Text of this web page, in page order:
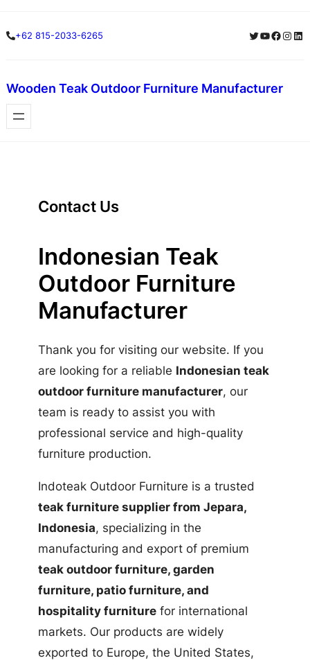
to+62 815-2033-6265 Twitter
YouTube
Wooden Teak Outdoor Furniture Manufacturer
Contact Us
Indonesian Teak
Outdoor Furniture
Manufacturer
Thank you for visiting our website. If you
are looking for a reliable Indonesian teak
outdoor furniture manufacturer, our
team is ready to assist you with
professional service and high-quality
furniture production.
Indoteak Outdoor Furniture is a trusted
teak furniture supplier from Jepara,
Indonesia, specializing in the
manufacturing and export of premium
teak outdoor furniture, garden
furniture, patio furniture, and
hospitality furniturefor international
markets. Our products are widely
exported to Europe, the United States,